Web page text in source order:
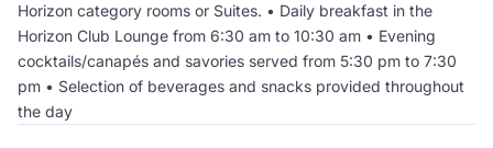
Horizon category rooms or Suites. • Daily breakfast in the
Horizon Club Lounge from 6:30 am to 10:30 am • Evening
cocktails/canapés and savories served from 5:30 pm to 7:30
pm • Selection of beverages and snacks provided throughout
the day